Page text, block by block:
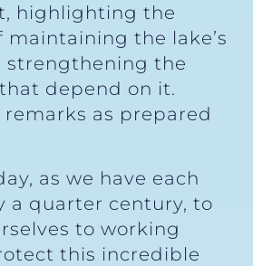
highlighting the
the lake’s
strengthening the
depend on it.
remarks as prepared
as we have each
a quarter century, to
to working
this incredible